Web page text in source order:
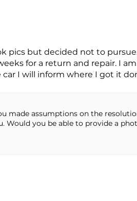
pics but decided not to
for a return and repair. I
I will inform where I got it
made assumptions on the
Would you be able to provide a